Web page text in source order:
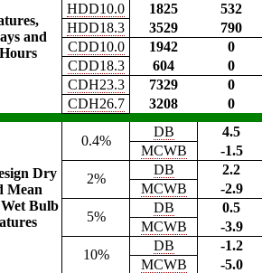
and
HDD10.0
1825 532
HDD18.3
3529 790
CDD10.0
1942 0
CDD18.3
604 0
CDH23.3
7329 0
CDH26.7
3208 0
Dry
Mean
Bulb
0.4%
DB 4.5
MCWB
-1.5
2%
DB 2.2
MCWB
-2.9
5%
DB 0.5
MCWB
-3.9
10%
DB -1.2
MCWB
-5.0